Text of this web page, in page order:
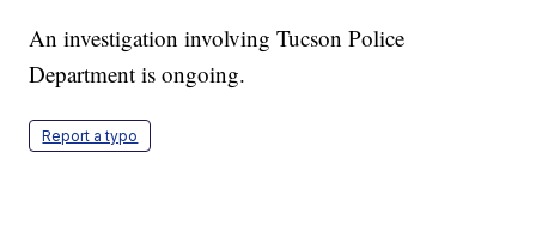
An investigation involving Tucson Police
Department is ongoing.
Report a typo